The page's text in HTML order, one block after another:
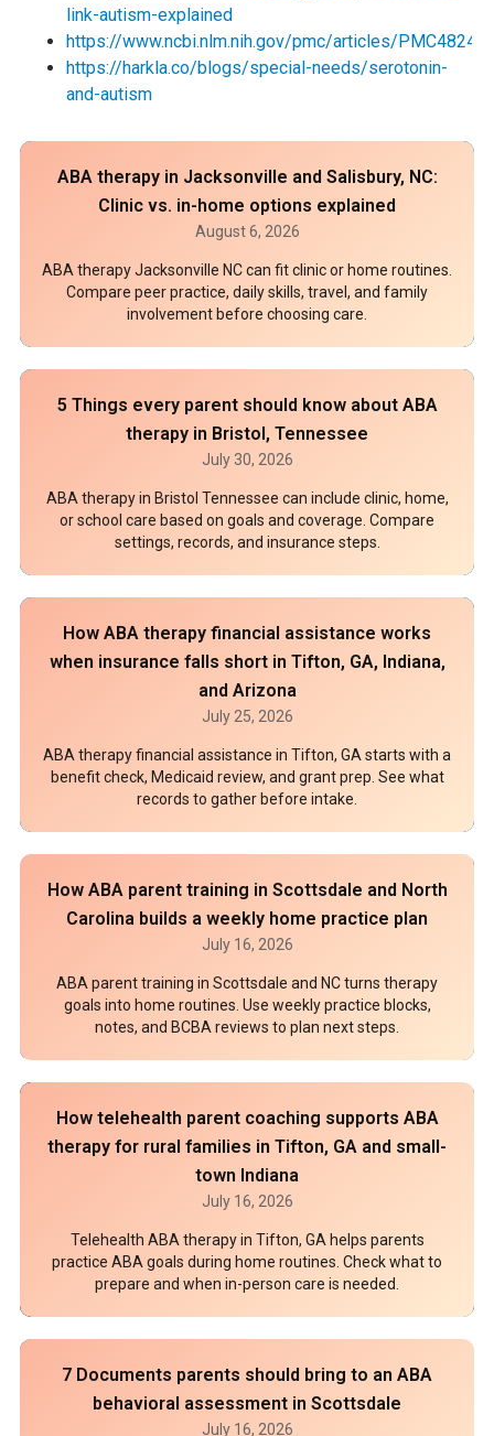
link-autism-explained
https://www.ncbi.nlm.nih.gov/pmc/articles/
https://harkla.co/blogs/special-needs/serotonin-
and-autism
ABA therapy in Jacksonville and Salisbury, NC:
Clinic vs. in-home options explained
August 6, 2026
ABA therapy Jacksonville NC can fit clinic or home routines.
Compare peer practice, daily skills, travel, and family
involvement before choosing care.
5 Things every parent should know about ABA
therapy in Bristol, Tennessee
July 30, 2026
ABA therapy in Bristol Tennessee can include clinic, home,
or school care based on goals and coverage. Compare
settings, records, and insurance steps.
How ABA therapy financial assistance works
when insurance falls short in Tifton, GA, Indiana,
and Arizona
July 25, 2026
ABA therapy financial assistance in Tifton, GA starts with a
benefit check, Medicaid review, and grant prep. See what
records to gather before intake.
How ABA parent training in Scottsdale and North
Carolina builds a weekly home practice plan
July 16, 2026
ABA parent training in Scottsdale and NC turns therapy
goals into home routines. Use weekly practice blocks,
notes, and BCBA reviews to plan next steps.
How telehealth parent coaching supports ABA
therapy for rural families in Tifton, GA and small-
town Indiana
July 16, 2026
Telehealth ABA therapy in Tifton, GA helps parents
practice ABA goals during home routines. Check what to
prepare and when in-person care is needed.
7 Documents parents should bring to an ABA
behavioral assessment in Scottsdale
July 16, 2026